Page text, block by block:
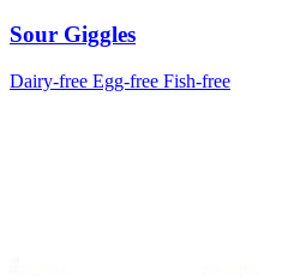
Sour Giggles
Dairy-free Egg-free Fish-free